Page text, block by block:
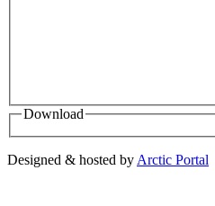
Download
Designed & hosted by Arctic Portal